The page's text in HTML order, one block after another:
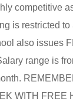
competitive
is restricted
also issues
range is
WITH FREE